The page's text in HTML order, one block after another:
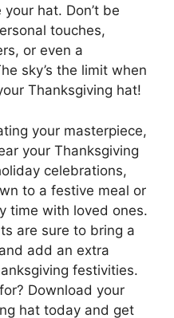
hat. Don’t be
touches,
or even a
sky’s the limit when
Thanksgiving hat!
your masterpiece,
your Thanksgiving
celebrations,
to a festive meal or
time with loved ones.
are sure to bring a
add an extra
festivities.
Download your
hat today and get